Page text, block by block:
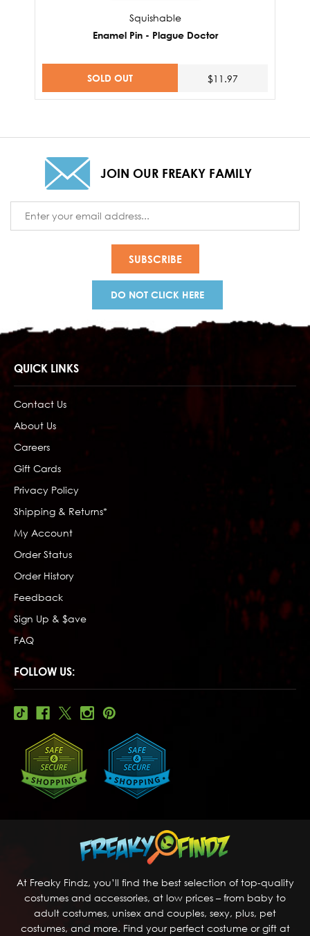
Squishable
Enamel Pin - Plague Doctor
SOLD OUT $11.97
JOIN OUR FREAKY FAMILY
Address
DO NOT CLICK HERE
QUICK LINKS
Contact Us
About Us
Careers
Gift Cards
Privacy Policy
Shipping & Returns*
My Account
Order Status
Order History
Feedback
Sign Up & $ave
FAQ
FOLLOW US:
At Freaky Findz, you’ll find the best selection of top-quality
costumes and accessories, at low prices – from baby to
adult costumes, unisex and couples, sexy, plus, pet
costumes, and more. Find your perfect costume or gift at